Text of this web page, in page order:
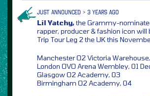
JUST ANNOUNCED > 3 YEARS AGO
Lil Yatchy,the Grammy-
rapper, producer & fashion icon will
Trip Tour Leg 2 the UK this
Manchester O2 Victoria
London OVO Arena Wembley, 01
Glasgow O2 Academy, 03
Birmingham O2 Academy, 04